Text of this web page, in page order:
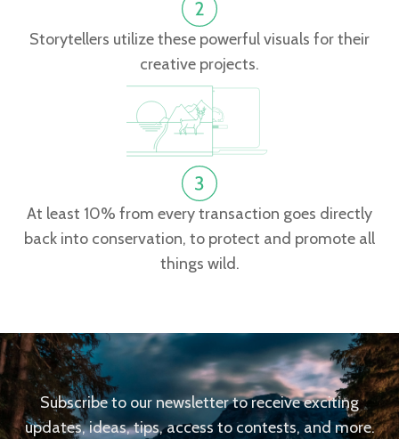
Storytellers utilize these powerful visuals for their
creative projects.
At least 10% from every transaction goes directly
back into conservation, to protect and promote all
things wild.
Subscribe to our newsletter to receive exciting
updates, ideas, tips, access to contests, and more.